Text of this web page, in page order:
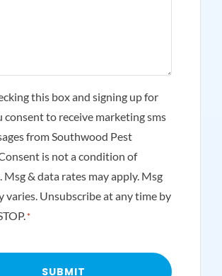
this box and signing up for
consent to receive marketing sms
from Southwood Pest
is not a condition of
Msg & data rates may apply. Msg
varies. Unsubscribe at any time by
*